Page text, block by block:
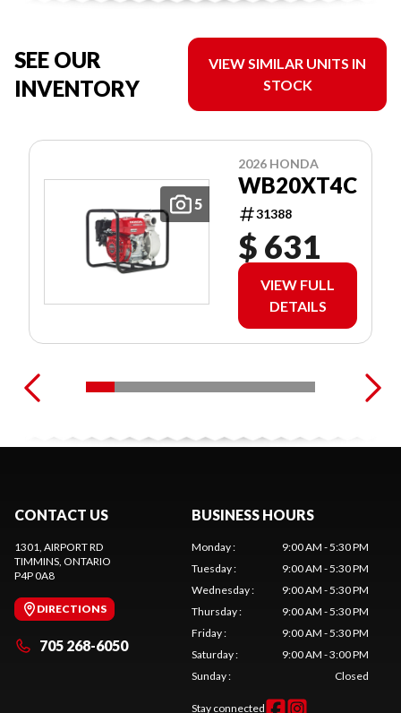
SEE OUR
INVENTORY
VIEW SIMILAR UNITS IN
STOCK
5
2026 HONDA
WB20XT4C
31388
$ 631
VIEW FULL
DETAILS
CONTACT US
1301, AIRPORT RD
TIMMINS, ONTARIO
P4P 0A8
DIRECTIONS
705 268-6050
BUSINESS HOURS
Monday:
9:00 AM - 5:30 PM
Tuesday:
9:00 AM - 5:30 PM
Wednesday:
9:00 AM - 5:30 PM
Thursday:
9:00 AM - 5:30 PM
Friday:
9:00 AM - 5:30 PM
Saturday:
9:00 AM - 3:00 PM
Sunday: Closed
Stay connected